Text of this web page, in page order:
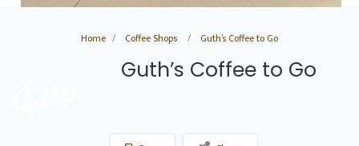
Home Coffee Shops Guth’s Coffee to Go
Guth’s Coffee to Go